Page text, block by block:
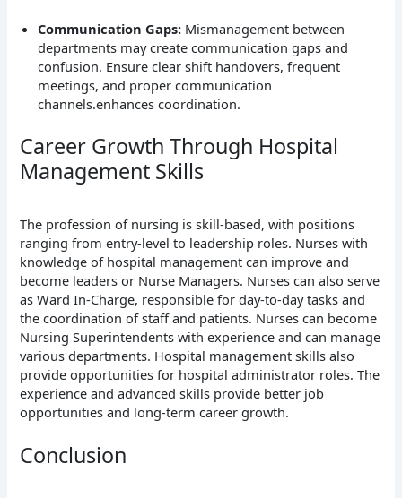
Communication Gaps: Mismanagement between
departments may create communication gaps and
confusion. Ensure clear shift handovers, frequent
meetings, and proper communication
channels.enhances coordination.
Career Growth Through Hospital
Management Skills
The profession of nursing is skill-based, with positions
ranging from entry-level to leadership roles. Nurses with
knowledge of hospital management can improve and
become leaders or Nurse Managers. Nurses can also serve
as Ward In-Charge, responsible for day-to-day tasks and
the coordination of staff and patients. Nurses can become
Nursing Superintendents with experience and can manage
various departments. Hospital management skills also
provide opportunities for hospital administrator roles. The
experience and advanced skills provide better job
opportunities and long-term career growth.
Conclusion